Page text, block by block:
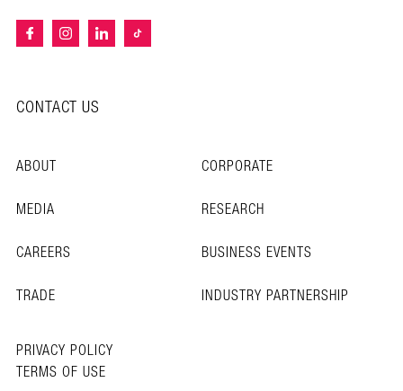
CONTACT US
ABOUT
CORPORATE
MEDIA
RESEARCH
CAREERS
BUSINESS EVENTS
TRADE
INDUSTRY PARTNERSHIP
PRIVACY POLICY
TERMS OF USE